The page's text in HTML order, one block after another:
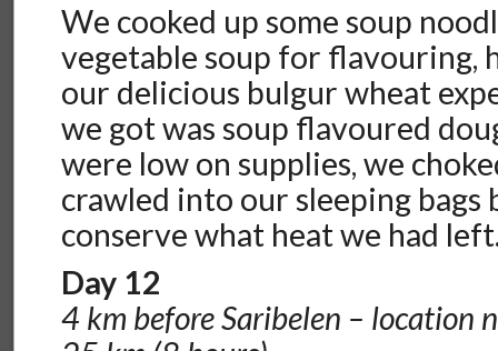
We cooked up some soup
vegetable soup for flavouring,
our delicious bulgur wheat
we got was soup flavoured
were low on supplies, we
crawled into our sleeping
conserve what heat we had
Day 12
4 km before Saribelen – location